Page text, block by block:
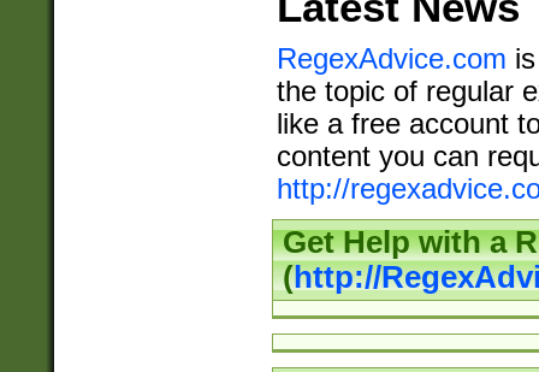
RegexAdvice.com
the topic of regular
like a free account
content you can
http://
Get Help with a
(http://